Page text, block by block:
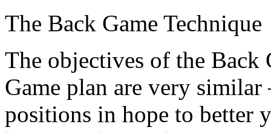
The Back Game Technique
The objectives of the Back
Game plan are very
positions in hope to better